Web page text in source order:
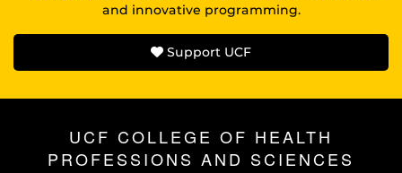
and innovative programming.
Support UCF
UCF COLLEGE OF HEALTH
PROFESSIONS AND SCIENCES